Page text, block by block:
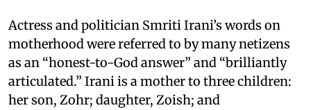
Actress and politician Smriti Irani’s words on
motherhood were referred to by many netizens
as an “honest-to-God answer” and “brilliantly
articulated.” Irani is a mother to three children:
her son, Zohr; daughter, Zoish; and